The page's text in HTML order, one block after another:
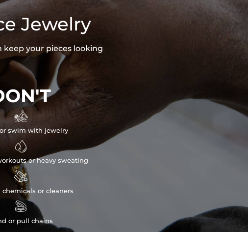
Jewelry
keep your pieces looking

swim with jewelry

or heavy sweating

chemicals or cleaners

or pull chains